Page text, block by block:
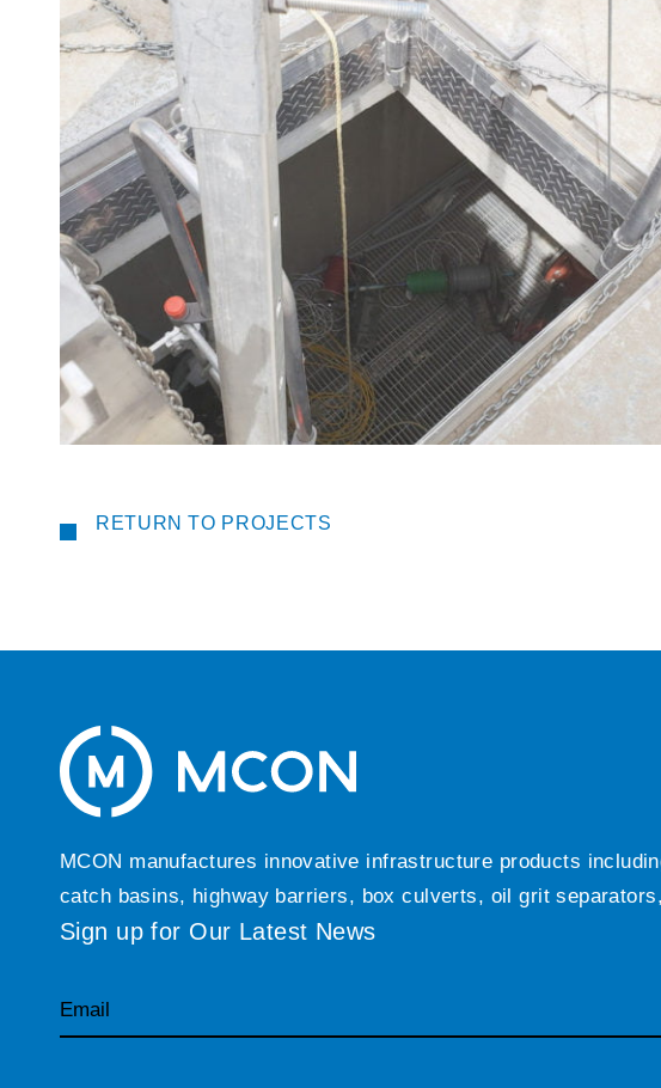
RETURN TO PROJECTS
MCON manufactures innovative infrastructure products
catch basins, highway barriers, box culverts, oil grit
Sign up for Our Latest News
Email